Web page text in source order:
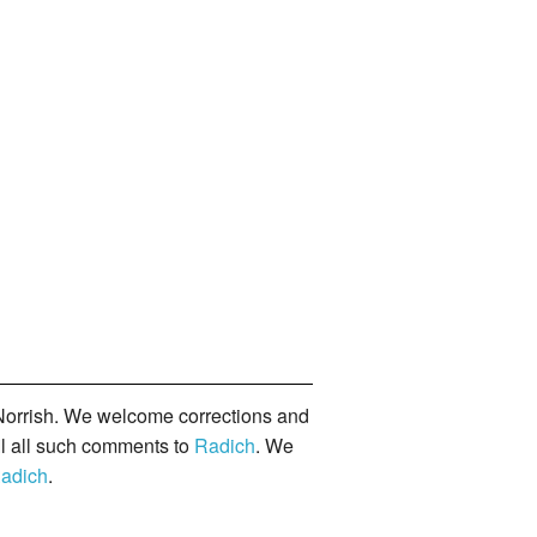
We welcome corrections and
all such comments to Radich. We
.